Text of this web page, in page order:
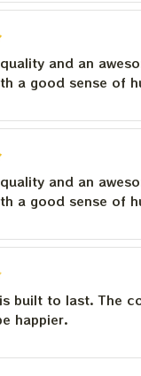
and an
a good sense of
and an
a good sense of
built to last. The
happier.